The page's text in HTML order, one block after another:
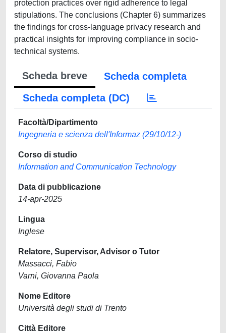
protection practices over rigid adherence to legal
stipulations. The conclusions (Chapter 6) summarizes
the findings for cross-language privacy research and
practical insights for improving compliance in socio-
technical systems.
Scheda breve
Scheda completa
Scheda completa (DC)
Facoltà/Dipartimento
Ingegneria e scienza dell'Informaz (29/10/12-)
Corso di studio
Information and Communication Technology
Data di pubblicazione
14-apr-2025
Lingua
Inglese
Relatore, Supervisor, Advisor o Tutor
Massacci, Fabio
Varni, Giovanna Paola
Nome Editore
Università degli studi di Trento
Città Editore